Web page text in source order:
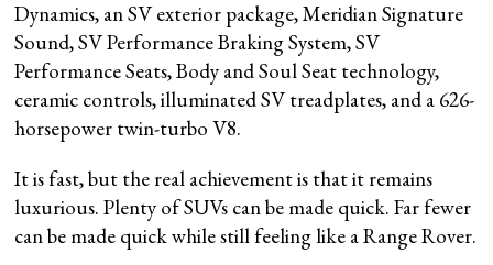
Dynamics, an SV exterior package, Meridian Signature
Sound, SV Performance Braking System, SV
Performance Seats, Body and Soul Seat technology,
ceramic controls, illuminated SV treadplates, and a 626-
horsepower twin-turbo V8.
It is fast, but the real achievement is that it remains
luxurious. Plenty of SUVs can be made quick. Far fewer
can be made quick while still feeling like a Range Rover.